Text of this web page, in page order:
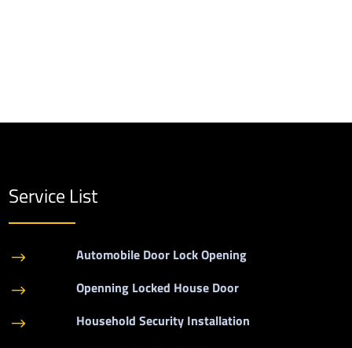
Service List
$ Automobile Door Lock Opening
$ Openning Locked House Door
$ Household Security Installation